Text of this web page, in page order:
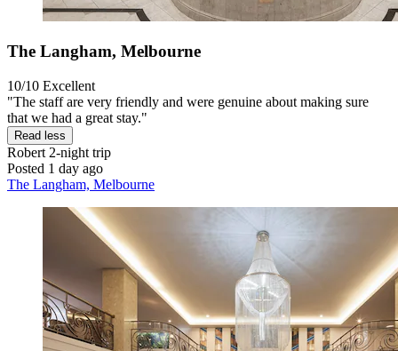
The Langham, Melbourne
10/10 Excellent
"The staff are very friendly and were genuine about making sure
that we had a great stay."
Read less
Robert 2-night trip
Posted 1 day ago
The Langham, Melbourne